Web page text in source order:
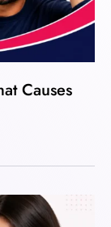
Causes